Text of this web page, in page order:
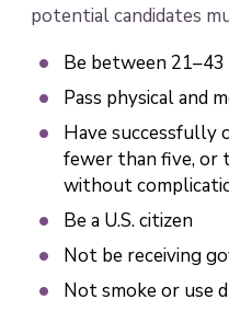
potential candidates
Be between
Pass physical and
Have successfully
fewer than five, or
without
Be a U.S. citizen
Not be receiving
Not smoke or use